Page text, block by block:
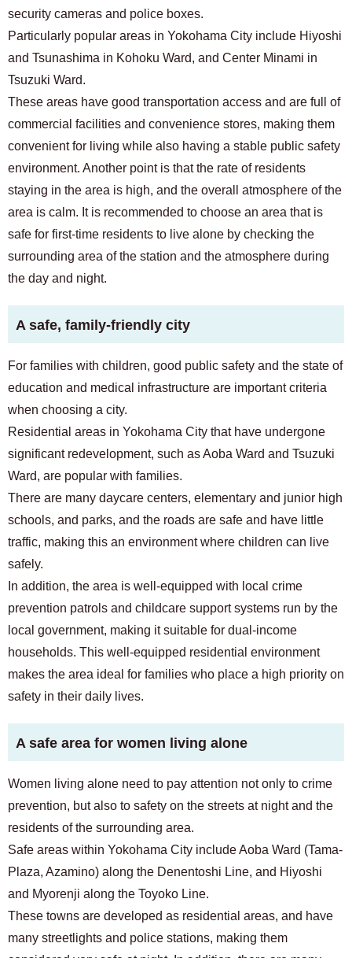
security cameras and police boxes.
Particularly popular areas in Yokohama City include Hiyoshi
and Tsunashima in Kohoku Ward, and Center Minami in
Tsuzuki Ward.
These areas have good transportation access and are full of
commercial facilities and convenience stores, making them
convenient for living while also having a stable public safety
environment. Another point is that the rate of residents
staying in the area is high, and the overall atmosphere of the
area is calm. It is recommended to choose an area that is
safe for first-time residents to live alone by checking the
surrounding area of ​​the station and the atmosphere during
the day and night.
A safe, family-friendly city
For families with children, good public safety and the state of
education and medical infrastructure are important criteria
when choosing a city.
Residential areas in Yokohama City that have undergone
significant redevelopment, such as Aoba Ward and Tsuzuki
Ward, are popular with families.
There are many daycare centers, elementary and junior high
schools, and parks, and the roads are safe and have little
traffic, making this an environment where children can live
safely.
In addition, the area is well-equipped with local crime
prevention patrols and childcare support systems run by the
local government, making it suitable for dual-income
households. This well-equipped residential environment
makes the area ideal for families who place a high priority on
safety in their daily lives.
A safe area for women living alone
Women living alone need to pay attention not only to crime
prevention, but also to safety on the streets at night and the
residents of the surrounding area.
Safe areas within Yokohama City include Aoba Ward (Tama-
Plaza, Azamino) along the Denentoshi Line, and Hiyoshi
and Myorenji along the Toyoko Line.
These towns are developed as residential areas, and have
many streetlights and police stations, making them